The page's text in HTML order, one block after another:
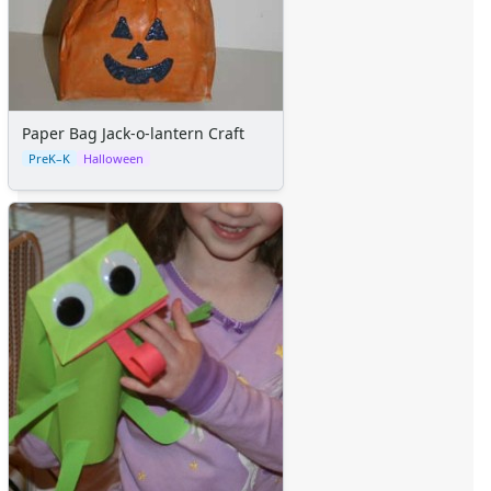
Alphabet
Numbers
Colors
Graphic Organizers
Certificates
Calendars
Paper Bag Jack-o-lantern Craft
PreK–K Halloween